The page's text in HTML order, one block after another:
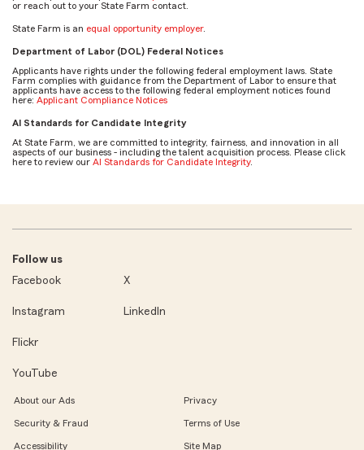
or reach out to your State Farm contact.
State Farm is an equal opportunity employer.
Department of Labor (DOL) Federal Notices
Applicants have rights under the following federal employment laws. State
Farm complies with guidance from the Department of Labor to ensure that
applicants have access to the following federal employment notices found
here: Applicant Compliance Notices
AI Standards for Candidate Integrity
At State Farm, we are committed to integrity, fairness, and innovation in all
aspects of our business - including the talent acquisition process. Please click
here to review our AI Standards for Candidate Integrity.
Follow us
Facebook
X
Instagram LinkedIn
Flickr
YouTube
About our Ads Privacy
Security & Fraud Terms of Use
Accessibility Site Map